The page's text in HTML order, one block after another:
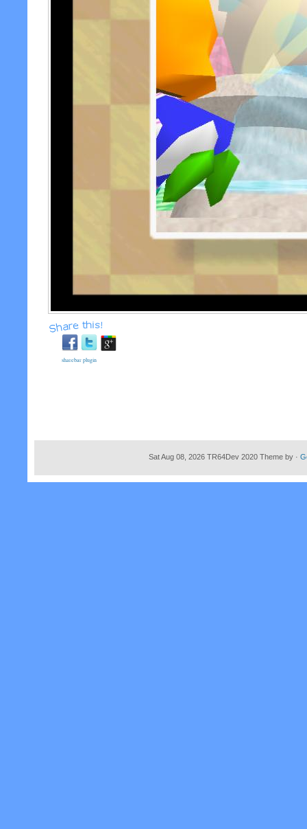
sharebar plugin
Sat Aug 08, 2026 TR64Dev 2020 Theme by ·